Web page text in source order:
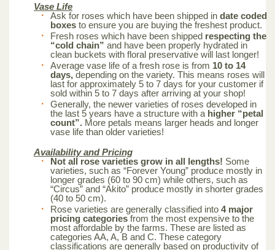
Vase Life
Ask for roses which have been shipped in date coded
boxes to ensure you are buying the freshest product.
Fresh roses which have been shipped respecting the
“cold chain” and have been properly hydrated in
clean buckets with floral preservative will last longer!
Average vase life of a fresh rose is from 10 to 14
days, depending on the variety. This means roses will
last for approximately 5 to 7 days for your customer if
sold within 5 to 7 days after arriving at your shop!
Generally, the newer varieties of roses developed in
the last 5 years have a structure with a higher “petal
count”. More petals means larger heads and longer
vase life than older varieties!
Availability and Pricing
Not all rose varieties grow in all lengths! Some
varieties, such as “Forever Young” produce mostly in
longer grades (60 to 90 cm) while others, such as
“Circus” and “Akito” produce mostly in shorter grades
(40 to 50 cm).
Rose varieties are generally classified into 4 major
pricing categories from the most expensive to the
most affordable by the farms. These are listed as
categories AA, A, B and C. These category
classifications are generally based on productivity of